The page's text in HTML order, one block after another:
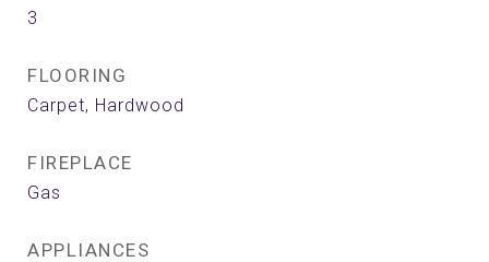
3
FLOORING
Carpet, Hardwood
FIREPLACE
Gas
APPLIANCES